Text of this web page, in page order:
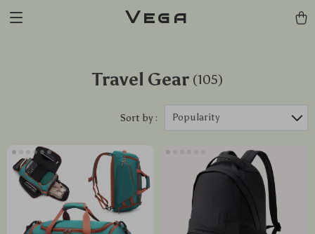
Vega
Travel Gear (105)
Sort by : Popularity